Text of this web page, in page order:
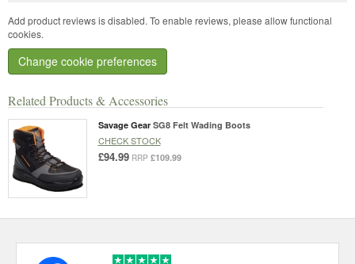
Related Products & Accessories
Savage Gear SG8 Felt Wading Boots
CHECK STOCK
£94.99 RRP £109.99
Add product reviews is disabled. To enable reviews, please allow functional
cookies.
Change cookie preferences